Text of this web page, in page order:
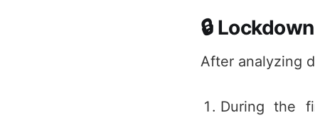
🔒
After analyzing
During the